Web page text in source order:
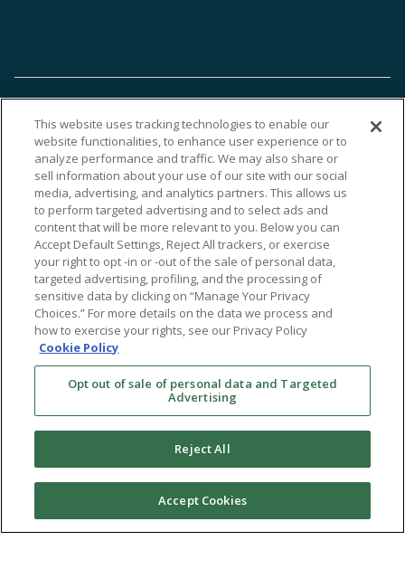
Ⓒ 2026 RMA of New York - Long Island. All Rights
Reserved
This website uses tracking technologies to enable our
website functionalities, to enhance user experience or to
analyze performance and traffic. We may also share or
sell information about your use of our site with our social
media, advertising, and analytics partners. This allows us
to perform targeted advertising and to select ads and
content that will be more relevant to you. Below you can
Accept Default Settings, Reject All trackers, or exercise
your right to opt -in or -out of the sale of personal data,
targeted advertising, profiling, and the processing of
sensitive data by clicking on “Manage Your Privacy
Choices.” For more details on the data we process and
how to exercise your rights, see our Privacy Policy
Cookie Policy
Opt out of sale of personal data and Targeted
Advertising
Reject All
Accept Cookies